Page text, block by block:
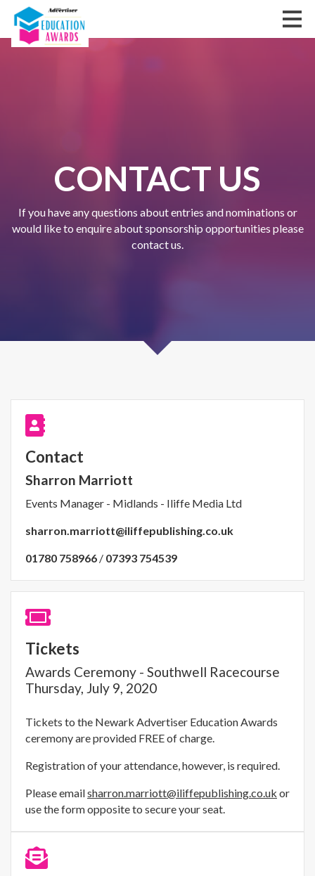
CONTACT US
If you have any questions about entries and nominations or
would like to enquire about sponsorship opportunities please
contact us.
Contact
Sharron Marriott
Events Manager - Midlands - Iliffe Media Ltd
sharron.marriott@iliffepublishing.co.uk
01780 758966 / 07393 754539
Tickets
Awards Ceremony - Southwell Racecourse
Thursday, July 9, 2020
Tickets to the Newark Advertiser Education Awards
ceremony are provided FREE of charge.
Registration of your attendance, however, is required.
Please emailsharron.marriott@iliffepublishing.co.uk or
use the form opposite to secure your seat.